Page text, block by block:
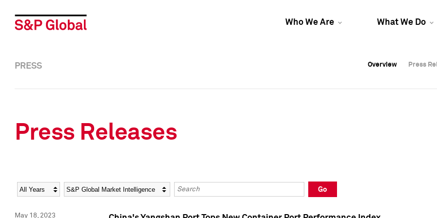
Who We Are What We Do
Overview Press
Overview Press
PRESS Overview Press
Press Releases
Year Category Keywords
Go
May 18, 2023